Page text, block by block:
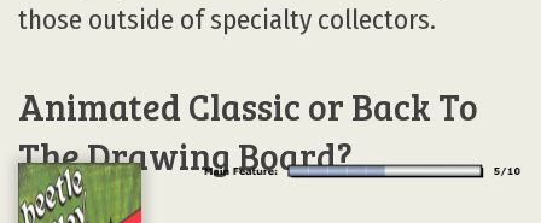
those outside of specialty collectors.
Animated Classic or Back To
The Drawing Board?